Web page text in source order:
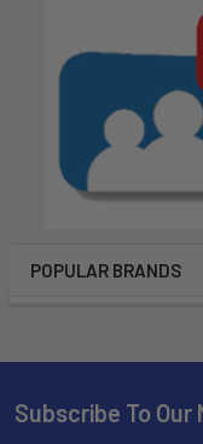
POPULAR BRANDS
Subscribe To